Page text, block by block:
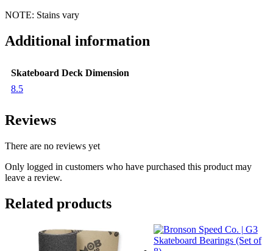
NOTE: Stains vary
Additional information
Skateboard Deck Dimension
8.5
Reviews
There are no reviews yet
Only logged in customers who have purchased this product may
leave a review.
Related products